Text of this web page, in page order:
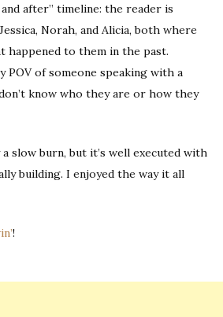
after” timeline: the reader is
Norah, and Alicia, both where
happened to them in the past.
POV of someone speaking with a
know who they are or how they
slow burn, but it’s well executed with
building. I enjoyed the way it all
!